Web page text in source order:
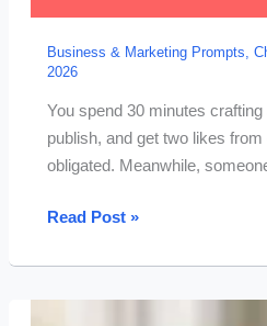
Business & Marketing Prompts ,
2026
You spend 30 minutes
publish, and get two likes
obligated. Meanwhile,
15
ChatGPT
Prompts
Read Post »